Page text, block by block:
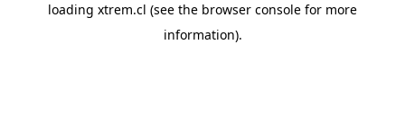
loading xtrem.cl (see the browser console for more
information).